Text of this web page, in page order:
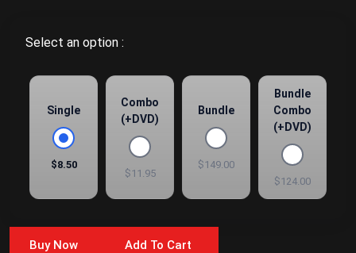
Select an option :
Single
$8.50
Combo
(+DVD)
$11.95
Bundle
$149.00
Bundle
Combo
(+DVD)
$124.00
Buy Now Add To Cart